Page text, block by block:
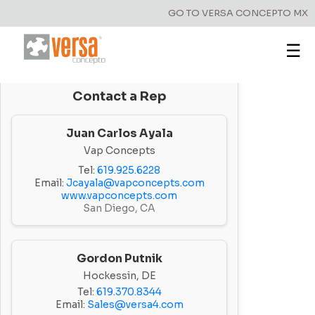
GO TO VERSA CONCEPTO MX
☰
Contact a Rep
Juan Carlos Ayala
Vap Concepts
Tel: 619.925.6228
Email: Jcayala@vapconcepts.com
www.vapconcepts.com
San Diego, CA
Gordon Putnik
Hockessin, DE
Tel: 619.370.8344
Email: Sales@versa4.com